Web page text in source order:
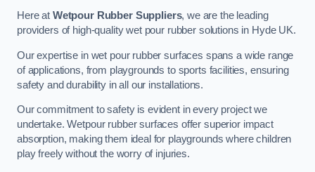
Here at Wetpour Rubber Suppliers, we are the leading
providers of high-quality wet pour rubber solutions in Hyde UK.
Our expertise in wet pour rubber surfaces spans a wide range
of applications, from playgrounds to sports facilities, ensuring
safety and durability in all our installations.
Our commitment to safety is evident in every project we
undertake. Wetpour rubber surfaces offer superior impact
absorption, making them ideal for playgrounds where children
play freely without the worry of injuries.